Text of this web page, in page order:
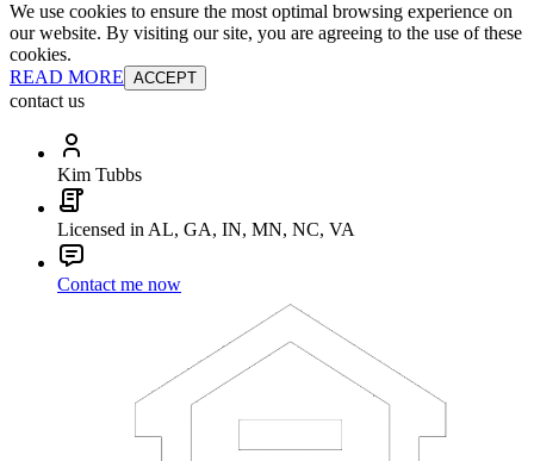
We use cookies to ensure the most optimal browsing experience on
our website. By visiting our site, you are agreeing to the use of these
cookies.
READ MORE ACCEPT
contact us
Kim Tubbs
Licensed in AL, GA, IN, MN, NC, VA
Contact me now